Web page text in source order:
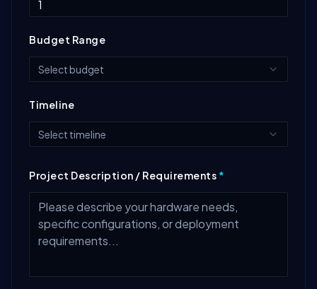
Budget Range
Select budget
Timeline
Select timeline
Project Description / Requirements *